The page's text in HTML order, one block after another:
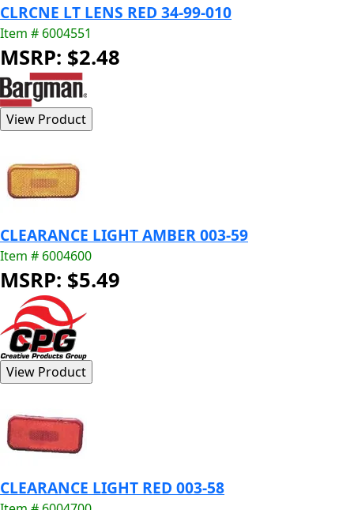
CLRCNE LT LENS RED 34-99-010
Item # 6004551
MSRP: $2.48
CLEARANCE LIGHT AMBER 003-59
Item # 6004600
MSRP: $5.49
CLEARANCE LIGHT RED 003-58